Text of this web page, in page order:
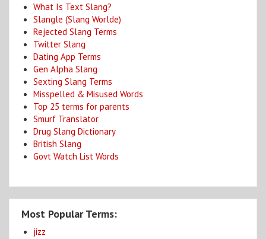
What Is Text Slang?
Slangle (Slang Worlde)
Rejected Slang Terms
Twitter Slang
Dating App Terms
Gen Alpha Slang
Sexting Slang Terms
Misspelled & Misused Words
Top 25 terms for parents
Smurf Translator
Drug Slang Dictionary
British Slang
Govt Watch List Words
Most Popular Terms:
jizz